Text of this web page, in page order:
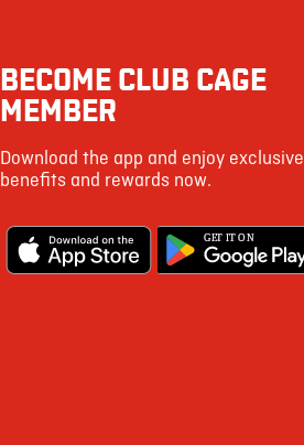
BECOME CLUB CAGE
MEMBER
Download the app and enjoy exclusive
benefits and rewards now.
GET IT ON